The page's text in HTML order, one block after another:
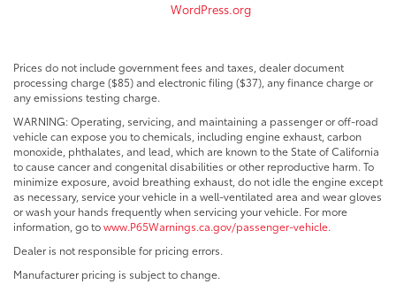
WordPress.org
Prices do not include government fees and taxes, dealer document
processing charge ($85) and electronic filing ($37), any finance charge or
any emissions testing charge.
WARNING: Operating, servicing, and maintaining a passenger or off-road
vehicle can expose you to chemicals, including engine exhaust, carbon
monoxide, phthalates, and lead, which are known to the State of California
to cause cancer and congenital disabilities or other reproductive harm. To
minimize exposure, avoid breathing exhaust, do not idle the engine except
as necessary, service your vehicle in a well-ventilated area and wear gloves
or wash your hands frequently when servicing your vehicle. For more
information, go towww.P65Warnings.ca.gov/passenger-vehicle.
Dealer is not responsible for pricing errors.
Manufacturer pricing is subject to change.